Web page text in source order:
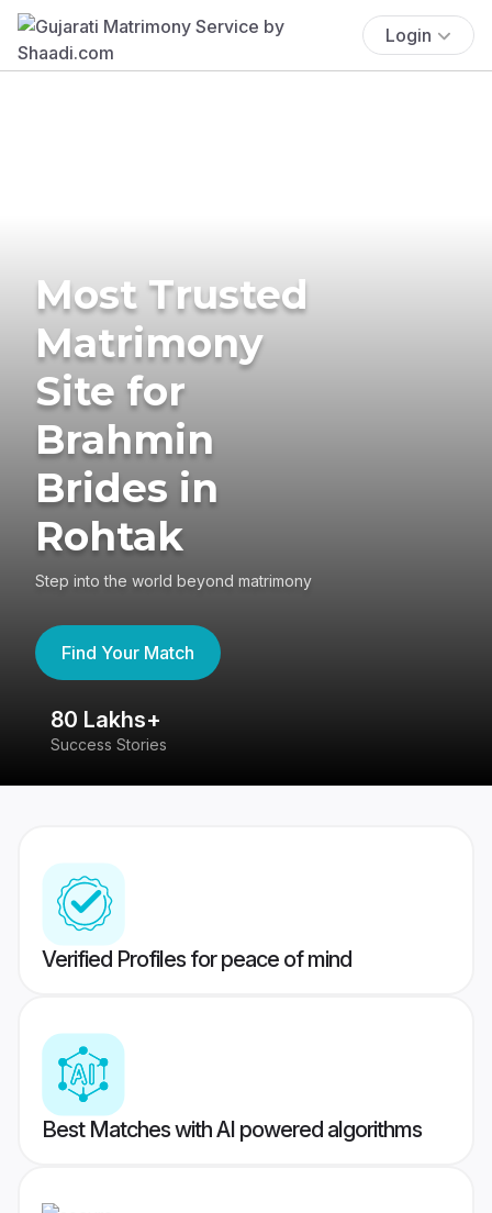
Login
Most Trusted
Matrimony
Site for
Brahmin
Brides in
Rohtak
Step into the world beyond matrimony
Find Your Match
80 Lakhs+
Success Stories
Verified Profiles for peace of mind
Best Matches with AI powered algorithms